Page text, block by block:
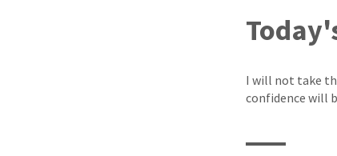
I will not take
confidence will